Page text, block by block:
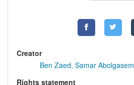
Creator
Ben Zaed, Samar Abolgasem
Rights statement